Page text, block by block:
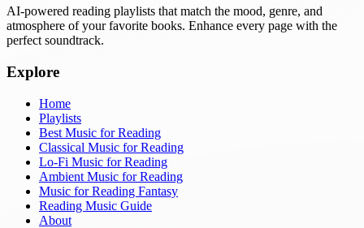
AI-powered reading playlists that match the mood, genre, and
atmosphere of your favorite books. Enhance every page with the
perfect soundtrack.
Explore
Home
Playlists
Best Music for Reading
Classical Music for Reading
Lo-Fi Music for Reading
Ambient Music for Reading
Music for Reading Fantasy
Reading Music Guide
About